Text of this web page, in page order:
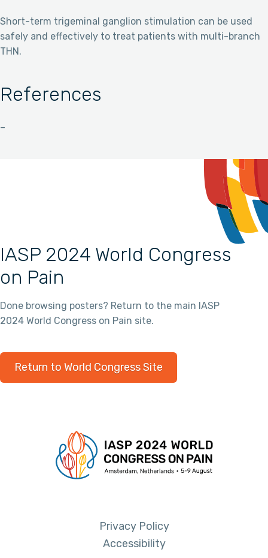
Short-term trigeminal ganglion stimulation can be used
safely and effectively to treat patients with multi-branch
THN.
References
–
IASP 2024 World Congress
on Pain
Done browsing posters? Return to the main IASP
2024 World Congress on Pain site.
Return to World Congress Site
Privacy Policy
Accessibility